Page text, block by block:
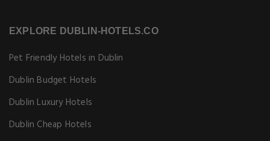
EXPLORE DUBLIN-HOTELS.CO
Pet Friendly Hotels in Dublin
Dublin Budget Hotels
Dublin Luxury Hotels
Dublin Cheap Hotels